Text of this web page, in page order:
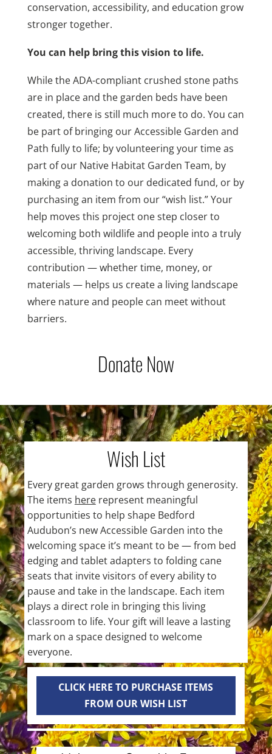
conservation, accessibility, and education grow
stronger together.
You can help bring this vision to life.
While the ADA-compliant crushed stone paths
are in place and the garden beds have been
created, there is still much more to do. You can
be part of bringing our Accessible Garden and
Path fully to life; by volunteering your time as
part of our Native Habitat Garden Team, by
making a donation to our dedicated fund, or by
purchasing an item from our “wish list.” Your
help moves this project one step closer to
welcoming both wildlife and people into a truly
accessible, thriving landscape. Every
contribution — whether time, money, or
materials — helps us create a living landscape
where nature and people can meet without
barriers.
Donate Now
Wish List
Every great garden grows through generosity.
The items hererepresent meaningful
opportunities to help shape Bedford
Audubon’s new Accessible Garden into the
welcoming space it’s meant to be — from bed
edging and tablet adapters to folding cane
seats that invite visitors of every ability to
pause and take in the landscape. Each item
plays a direct role in bringing this living
classroom to life. Your gift will leave a lasting
mark on a space designed to welcome
everyone.
CLICK HERE TO PURCHASE ITEMS
FROM OUR WISH LIST